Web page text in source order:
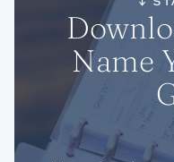
Name